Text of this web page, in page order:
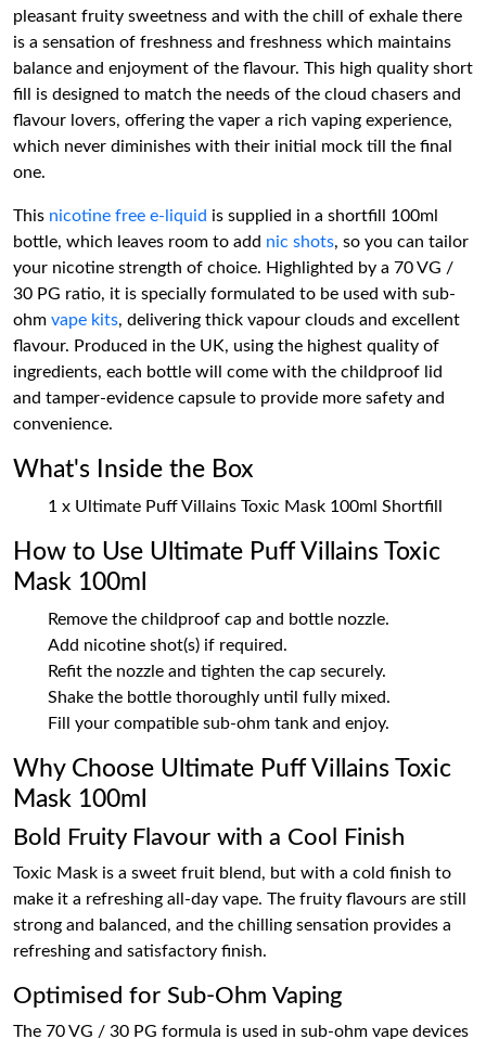
pleasant fruity sweetness and with the chill of exhale there
is a sensation of freshness and freshness which maintains
balance and enjoyment of the flavour. This high quality short
fill is designed to match the needs of the cloud chasers and
flavour lovers, offering the vaper a rich vaping experience,
which never diminishes with their initial mock till the final
one.
This nicotine free e-liquid is supplied in a shortfill 100ml
bottle, which leaves room to add nic shots, so you can tailor
your nicotine strength of choice. Highlighted by a 70 VG /
30 PG ratio, it is specially formulated to be used with sub-
ohm vape kits, delivering thick vapour clouds and excellent
flavour. Produced in the UK, using the highest quality of
ingredients, each bottle will come with the childproof lid
and tamper-evidence capsule to provide more safety and
convenience.
What's Inside the Box
1 x Ultimate Puff Villains Toxic Mask 100ml Shortfill
How to Use Ultimate Puff Villains Toxic
Mask 100ml
Remove the childproof cap and bottle nozzle.
Add nicotine shot(s) if required.
Refit the nozzle and tighten the cap securely.
Shake the bottle thoroughly until fully mixed.
Fill your compatible sub-ohm tank and enjoy.
Why Choose Ultimate Puff Villains Toxic
Mask 100ml
Bold Fruity Flavour with a Cool Finish
Toxic Mask is a sweet fruit blend, but with a cold finish to
make it a refreshing all-day vape. The fruity flavours are still
strong and balanced, and the chilling sensation provides a
refreshing and satisfactory finish.
Optimised for Sub-Ohm Vaping
The 70 VG / 30 PG formula is used in sub-ohm vape devices